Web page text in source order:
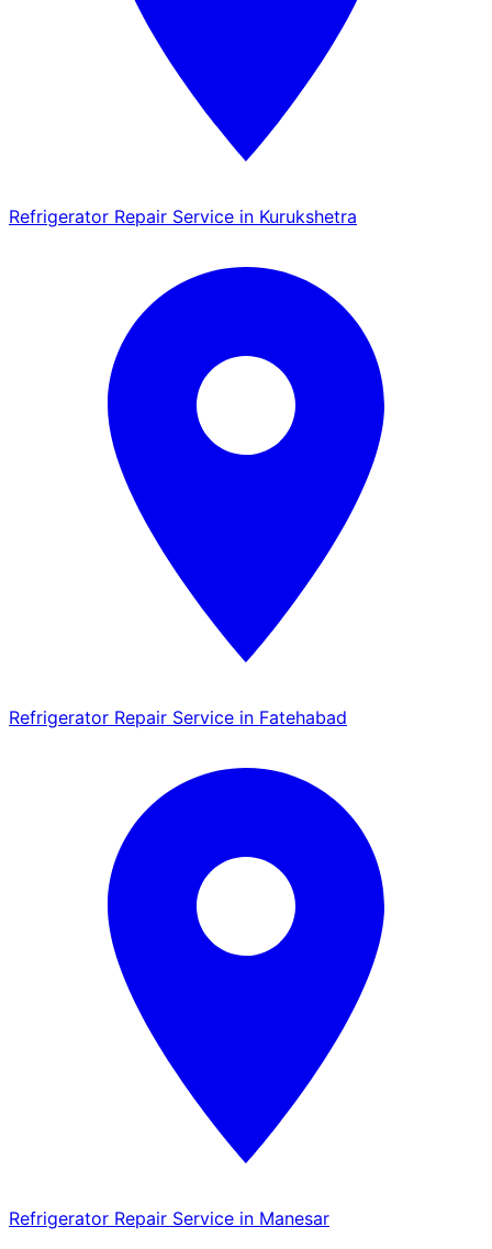
Refrigerator Repair Service in Kurukshetra
Refrigerator Repair Service in Fatehabad
Refrigerator Repair Service in Manesar